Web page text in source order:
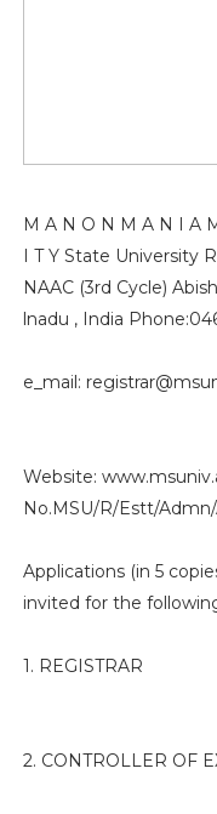
M A N O N M A N I A
I T Y State University
NAAC (3rd Cycle)
lnadu , India
e_mail:
Website:
No.MSU/R/Estt/
Applications (in 5
invited for the
1. REGISTRAR
2. CONTROLLER OF